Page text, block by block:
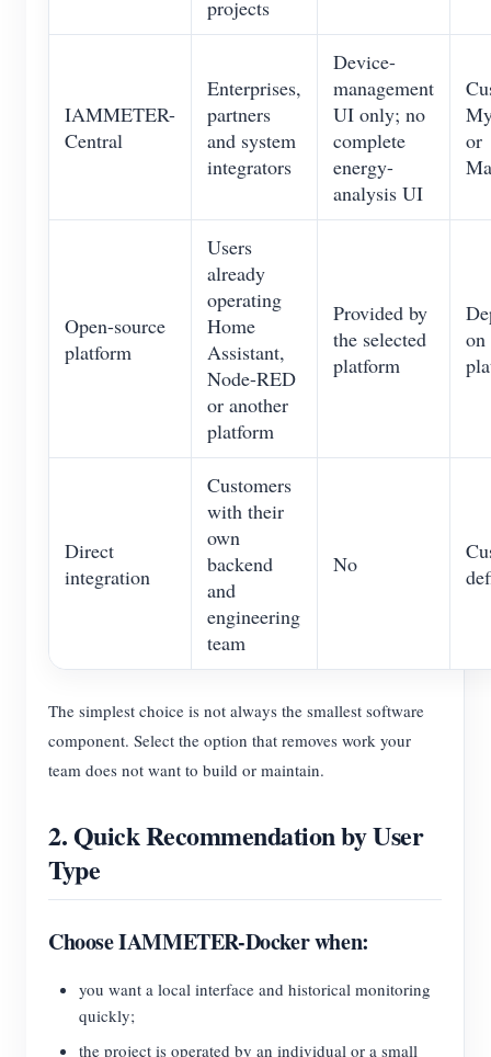
projects
IAMMETER-
Central
Enterprises,
partners
and system
integrators
Device-
management
UI only; no
complete
energy-
analysis UI
or
Open-source
platform
Users
already
operating
Home
Assistant,
Node-RED
or another
platform
Provided by
the selected
platform
on
Direct
integration
Customers
with their
own
backend
and
engineering
team
No
The simplest choice is not always the smallest software
component. Select the option that removes work your
team does not want to build or maintain.
2. Quick Recommendation by User
Type
Choose IAMMETER-Docker when:
you want a local interface and historical monitoring
quickly;
the project is operated by an individual or a small